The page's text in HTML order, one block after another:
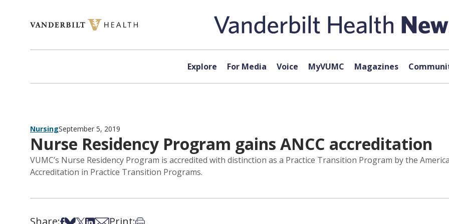
Explore For Media Voice MyVUMC Magazines
NursingSeptember 5, 2019
Nurse Residency Program gains ANCC accreditation
VUMC’s Nurse Residency Program is accredited with distinction as a Practice Transition Program by the
Accreditation in Practice Transition Programs.
Share:Share on Facebook
Share on Bsky
Share on X
Share on LinkedIn
Share via Email
Print:Print this article